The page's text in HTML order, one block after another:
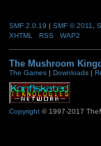
SMF 2.0.19 | SMF © 2011
XHTML
RSS WAP2
The Mushroom
The Games| Downloads|
Copyright© 1997-2017